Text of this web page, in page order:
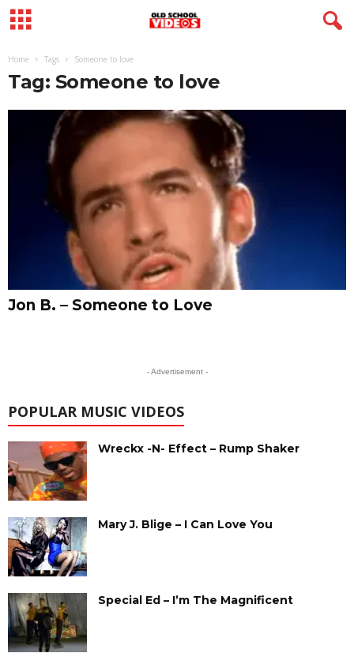
Home Tags Someone to love
Tag: Someone to love
Jon B. – Someone to Love
- Advertisement -
POPULAR MUSIC VIDEOS
Wreckx -N- Effect – Rump Shaker
Mary J. Blige – I Can Love You
Special Ed – I’m The Magnificent